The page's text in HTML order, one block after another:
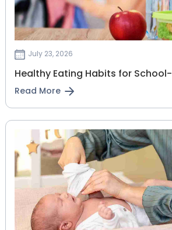
July 23, 2026
Healthy Eating Habits for
Read More